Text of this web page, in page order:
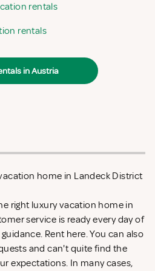
rentals
rentals
in Austria
home in Landeck District
right luxury vacation home in
service is ready every day of
Rent here. You can also
and can't quite find the
expectations. In many cases,